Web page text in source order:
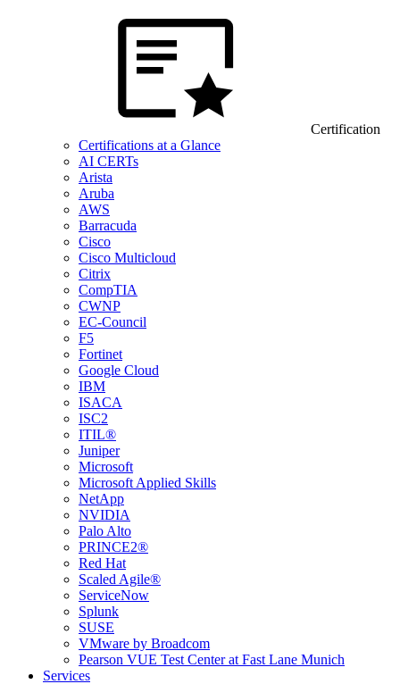
Certification
Certifications at a Glance
AI CERTs
Arista
Aruba
AWS
Barracuda
Cisco
Cisco Multicloud
Citrix
CompTIA
CWNP
EC-Council
F5
Fortinet
Google Cloud
IBM
ISACA
ISC2
ITIL®
Juniper
Microsoft
Microsoft Applied Skills
NetApp
NVIDIA
Palo Alto
PRINCE2®
Red Hat
Scaled Agile®
ServiceNow
Splunk
SUSE
VMware by Broadcom
Pearson VUE Test Center at Fast Lane Munich
Services